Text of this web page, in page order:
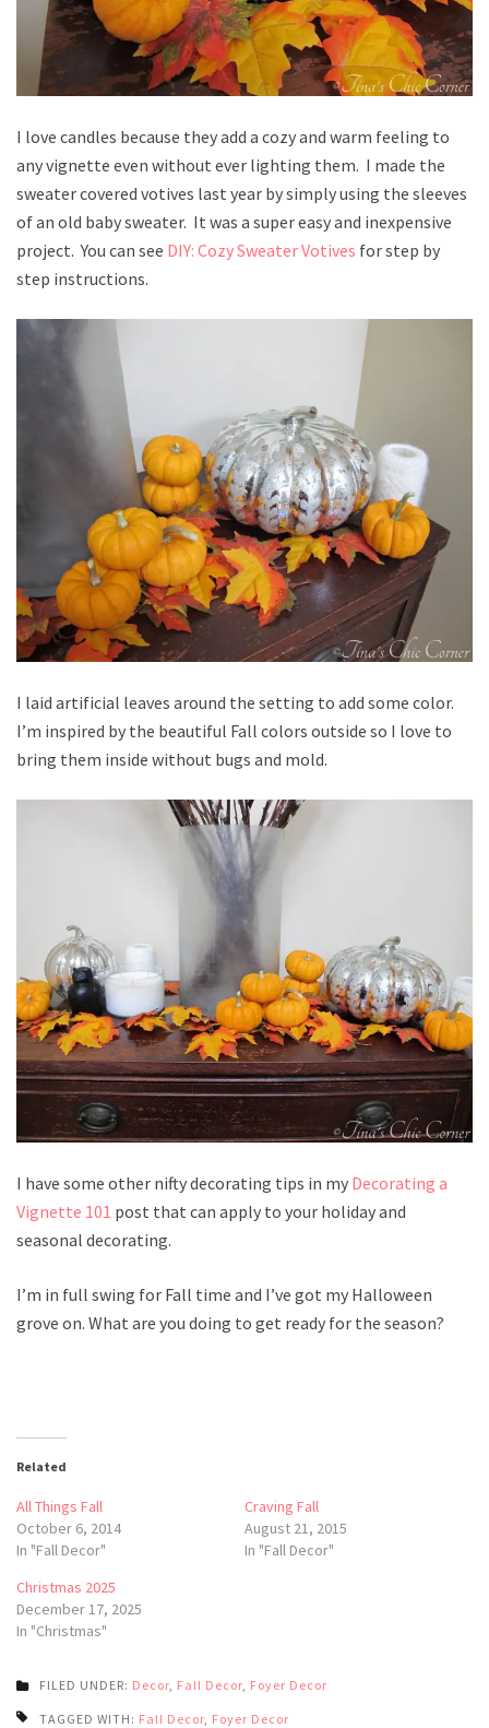
I love candles because they add a cozy and warm feeling to
any vignette even without ever lighting them. I made the
sweater covered votives last year by simply using the sleeves
of an old baby sweater. It was a super easy and inexpensive
project. You can see DIY: Cozy Sweater Votives for step by
step instructions.
I laid artificial leaves around the setting to add some color.
I’m inspired by the beautiful Fall colors outside so I love to
bring them inside without bugs and mold.
I have some other nifty decorating tips in my Decorating a
Vignette 101 post that can apply to your holiday and
seasonal decorating.
I’m in full swing for Fall time and I’ve got my Halloween
grove on. What are you doing to get ready for the season?
Related
All Things Fall
October 6, 2014
In "Fall Decor"
Craving Fall
August 21, 2015
In "Fall Decor"
Christmas 2025
December 17, 2025
In "Christmas"
FILED UNDER: Decor Fall Decor Foyer Decor
TAGGED WITH: Fall Decor Foyer Decor